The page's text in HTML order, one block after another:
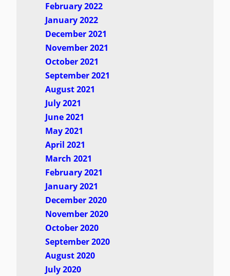
February 2022
January 2022
December 2021
November 2021
October 2021
September 2021
August 2021
July 2021
June 2021
May 2021
April 2021
March 2021
February 2021
January 2021
December 2020
November 2020
October 2020
September 2020
August 2020
July 2020